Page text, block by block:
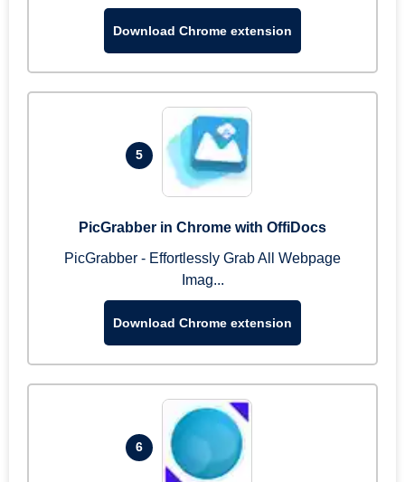
Download Chrome extension
5
PicGrabber in Chrome with OffiDocs
PicGrabber - Effortlessly Grab All Webpage
Imag...
Download Chrome extension
6